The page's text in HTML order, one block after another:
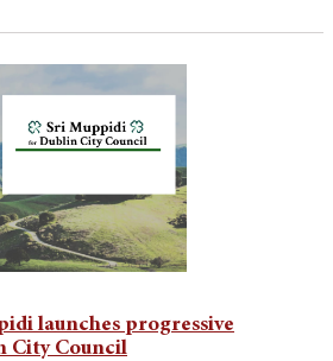
launches progressive
City Council